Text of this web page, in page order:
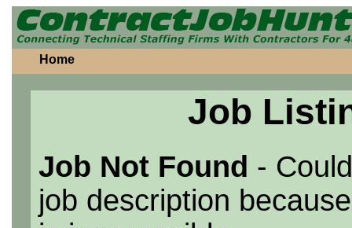
Home
Job
Job Not Found -
job description